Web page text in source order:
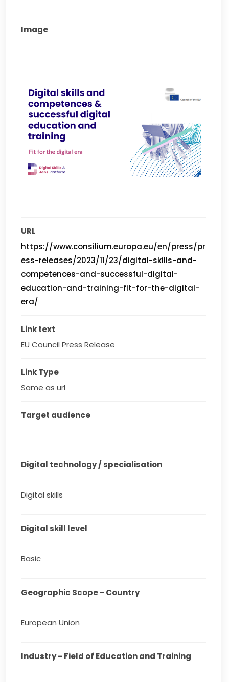
Image
URL
https://www.consilium.europa.eu/en/press/pr
ess-releases/2023/11/23/digital-skills-and-
competences-and-successful-digital-
education-and-training-fit-for-the-digital-
era/
Link text
EU Council Press Release
Link Type
Same as url
Target audience
Digital technology / specialisation
Digital skills
Digital skill level
Basic
Geographic Scope - Country
European Union
Industry - Field of Education and Training